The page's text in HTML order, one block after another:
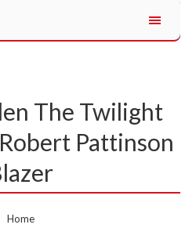
The Twilight
Pattinson
Home